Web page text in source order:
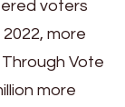
voters
2022, more
Vote
more